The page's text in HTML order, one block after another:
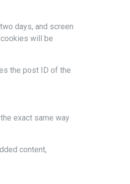
days, and screen
will be
the post ID of the
exact same way
content,